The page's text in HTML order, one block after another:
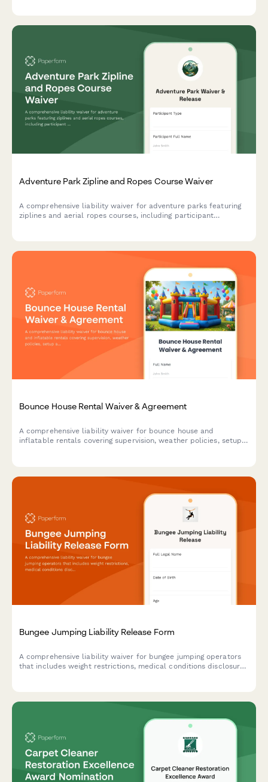
Adventure Park Zipline and Ropes Course Waiver
A comprehensive liability waiver for adventure parks featuring
ziplines and aerial ropes courses, including participant
Bounce House Rental Waiver & Agreement
A comprehensive liability waiver for bounce house and
inflatable rentals covering supervision, weather policies, setup
Bungee Jumping Liability Release Form
A comprehensive liability waiver for bungee jumping operators
that includes weight restrictions, medical conditions disclosure,